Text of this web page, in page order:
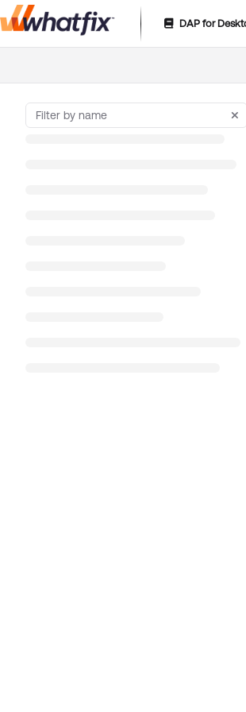
Documentation Index
DAP for